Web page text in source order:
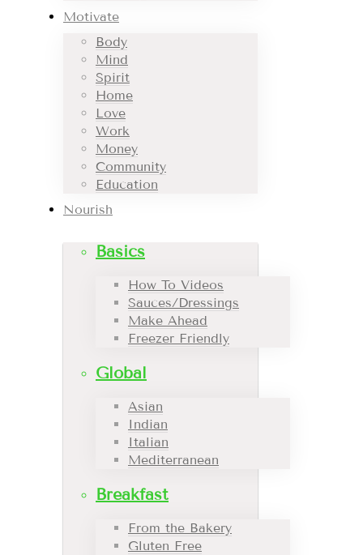
Motivate
Body
Mind
Spirit
Home
Love
Work
Money
Community
Education
Nourish
Basics
How To Videos
Sauces/Dressings
Make Ahead
Freezer Friendly
Global
Asian
Indian
Italian
Mediterranean
Breakfast
From the Bakery
Gluten Free